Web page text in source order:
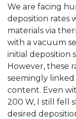
We are facing
deposition rates
materials via
with a vacuum
initial deposition
However, these
seemingly
content. Even
200 W, I still fell
desired